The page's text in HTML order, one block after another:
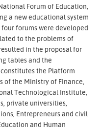
Forum of Education,
a new educational system
forums were developed
to the problems of
in the proposal for
tables and the
the Platform
of the Ministry of Finance,
Technological Institute,
private universities,
Entrepreneurs and civil
and Human